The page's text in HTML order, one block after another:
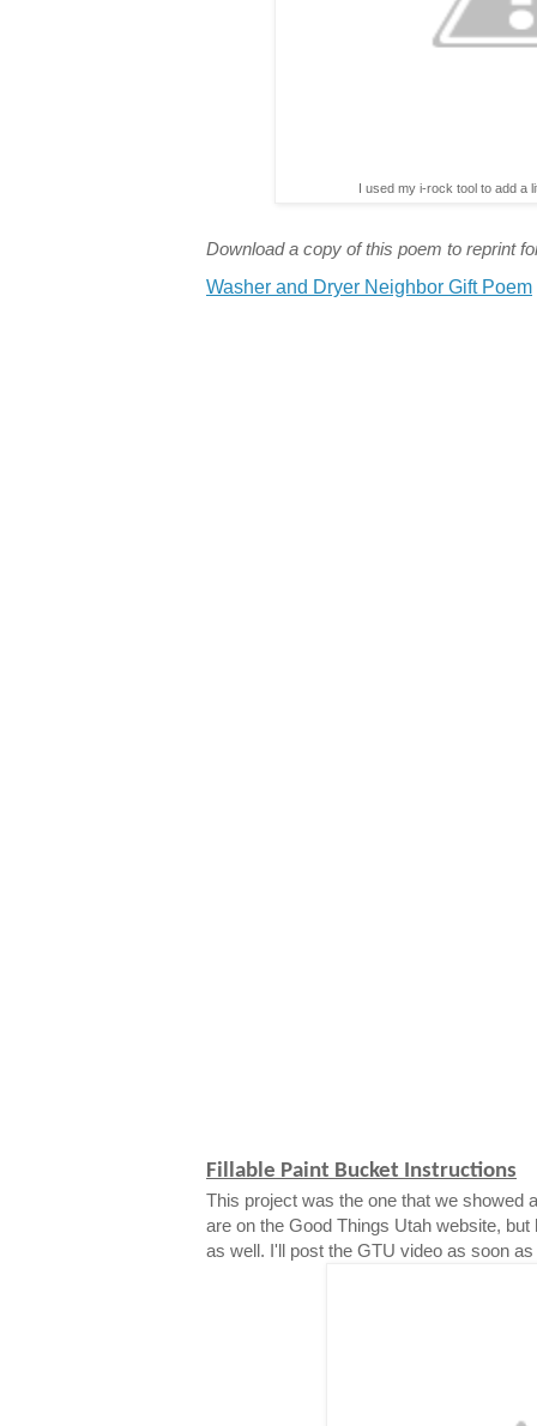
I used my i-rock tool to add a
Download a copy of this poem to reprint
Washer and Dryer Neighbor Gift Poem
Fillable Paint Bucket Instructions
This project was the one that we showed
are on the Good Things Utah website,
as well. I'll post the GTU video as soon